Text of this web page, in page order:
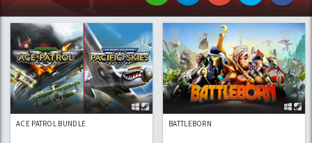
ACE PATROL BUNDLE BATTLEBORN